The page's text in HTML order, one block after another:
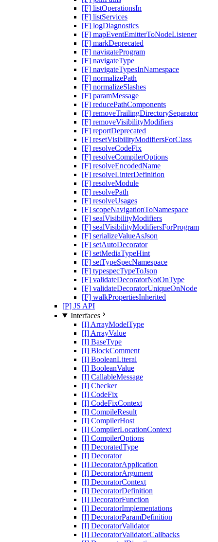
[F] listOperationsIn
[F] listServices
[F] logDiagnostics
[F] mapEventEmitterToNodeListener
[F] markDeprecated
[F] navigateProgram
[F] navigateType
[F] navigateTypesInNamespace
[F] normalizePath
[F] normalizeSlashes
[F] paramMessage
[F] reducePathComponents
[F] removeTrailingDirectorySeparator
[F] removeVisibilityModifiers
[F] reportDeprecated
[F] resetVisibilityModifiersForClass
[F] resolveCodeFix
[F] resolveCompilerOptions
[F] resolveEncodedName
[F] resolveLinterDefinition
[F] resolveModule
[F] resolvePath
[F] resolveUsages
[F] scopeNavigationToNamespace
[F] sealVisibilityModifiers
[F] sealVisibilityModifiersForProgram
[F] serializeValueAsJson
[F] setAutoDecorator
[F] setMediaTypeHint
[F] setTypeSpecNamespace
[F] typespecTypeToJson
[F] validateDecoratorNotOnType
[F] validateDecoratorUniqueOnNode
[F] walkPropertiesInherited
[P] JS API
Interfaces
[I] ArrayModelType
[I] ArrayValue
[I] BaseType
[I] BlockComment
[I] BooleanLiteral
[I] BooleanValue
[I] CallableMessage
[I] Checker
[I] CodeFix
[I] CodeFixContext
[I] CompileResult
[I] CompilerHost
[I] CompilerLocationContext
[I] CompilerOptions
[I] DecoratedType
[I] Decorator
[I] DecoratorApplication
[I] DecoratorArgument
[I] DecoratorContext
[I] DecoratorDefinition
[I] DecoratorFunction
[I] DecoratorImplementations
[I] DecoratorParamDefinition
[I] DecoratorValidator
[I] DecoratorValidatorCallbacks